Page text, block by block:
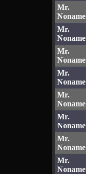
Mr.
Noname
Mr.
Noname
Mr.
Noname
Mr.
Noname
Mr.
Noname
Mr.
Noname
Mr.
Noname
Mr.
Noname